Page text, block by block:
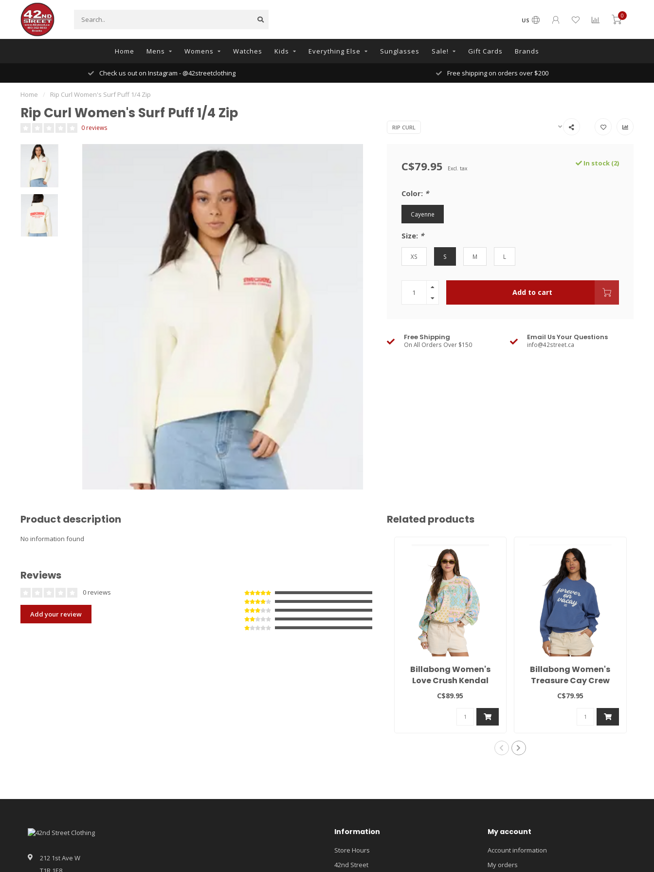
US
0
Home Mens Womens Watches Kids Everything Else Sunglasses Sale! Gift Cards Brands
Check us out on Instagram - @42streetclothing Free shipping on orders over $200
Home / Rip Curl Women's Surf Puff 1/4 Zip
Rip Curl Women's Surf Puff 1/4 Zip
0 reviews RIP CURL
C$79.95 Excl. tax
In stock (2)
Color: *
Cayenne
Size: *
XS S M L
Add to cart
Free Shipping
On All Orders Over $150
Email Us Your Questions
info@42street.ca
Product description
No information found
Reviews
0 reviews
Add your review
Related products
Billabong Women's
Love Crush Kendal
Crew
C$89.95
Billabong Women's
Treasure Cay Crew
C$79.95
212 1st Ave W
Information
Store Hours
42nd Street
My account
Account information
My orders